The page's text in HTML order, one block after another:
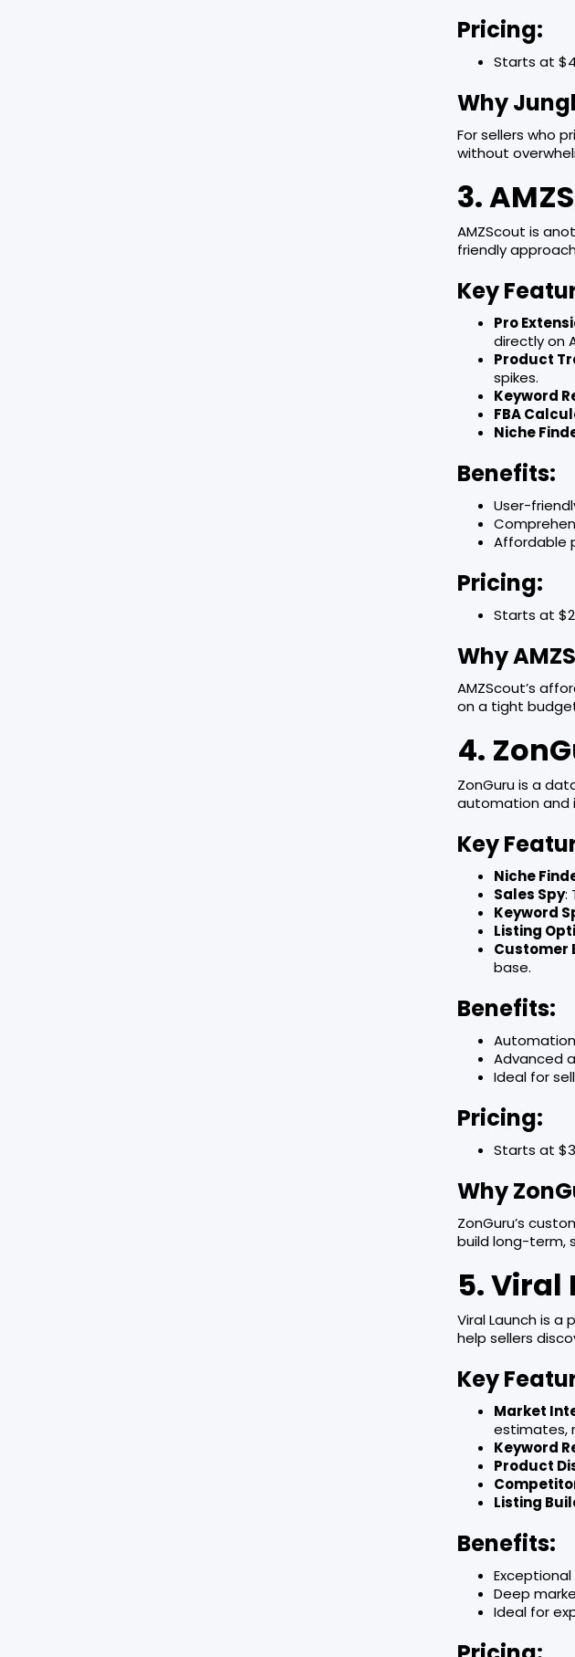
Pricing:
Starts at
Why
For sellers who
without
3.
AMZScout is
friendly
Key
Pro
directly on
Product
spikes.
Keyword
FBA
Niche
Benefits:
User-
Affordable
Pricing:
Starts at
Why
AMZScout’s
on a tight
4.
ZonGuru is a
automation and
Key
Niche
Sales Spy:
Keyword
Listing
Customer
base.
Benefits:
Advanced
Ideal for
Pricing:
Starts at
Why
ZonGuru’s
build long-term,
5. Viral
Viral Launch is
help sellers
Key
Market
estimates,
Keyword
Product
Listing
Benefits:
Deep
Ideal for